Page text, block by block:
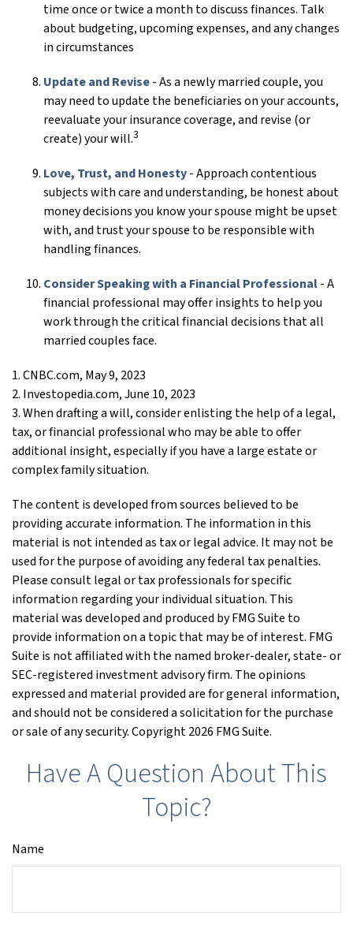
time once or twice a month to discuss finances. Talk
about budgeting, upcoming expenses, and any changes
in circumstances
Update and Revise- As a newly married couple, you
may need to update the beneficiaries on your accounts,
reevaluate your insurance coverage, and revise (or
create) your will.3
Love, Trust, and Honesty- Approach contentious
subjects with care and understanding, be honest about
money decisions you know your spouse might be upset
with, and trust your spouse to be responsible with
handling finances.
Consider Speaking with a Financial Professional- A
financial professional may offer insights to help you
work through the critical financial decisions that all
married couples face.
1. CNBC.com, May 9, 2023
2. Investopedia.com, June 10, 2023
3. When drafting a will, consider enlisting the help of a legal,
tax, or financial professional who may be able to offer
additional insight, especially if you have a large estate or
complex family situation.
The content is developed from sources believed to be
providing accurate information. The information in this
material is not intended as tax or legal advice. It may not be
used for the purpose of avoiding any federal tax penalties.
Please consult legal or tax professionals for specific
information regarding your individual situation. This
material was developed and produced by FMG Suite to
provide information on a topic that may be of interest. FMG
Suite is not affiliated with the named broker-dealer, state- or
SEC-registered investment advisory firm. The opinions
expressed and material provided are for general information,
and should not be considered a solicitation for the purchase
or sale of any security. Copyright2026 FMG Suite.
Have A Question About This
Topic?
Name